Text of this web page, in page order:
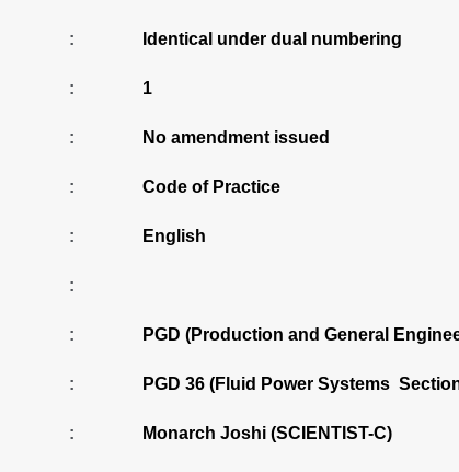
: Identical under dual numbering
: 1
: No amendment issued
: Code of Practice
: English
:
: PGD (Production and General
: PGD 36 (Fluid Power Systems
: Monarch Joshi (SCIENTIST-C)